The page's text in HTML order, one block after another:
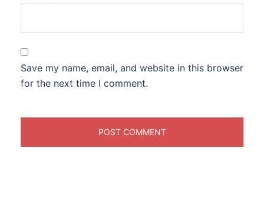
Save my name, email, and website in this browser
for the next time I comment.